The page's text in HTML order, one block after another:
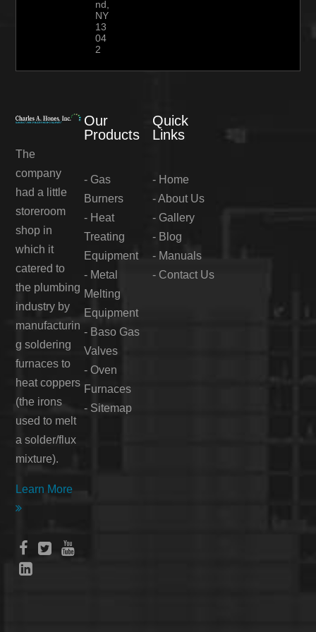
nd,
NY
13
04
2
The
company
had a little
storeroom
shop in
which it
catered to
the plumbing
industry by
manufacturin
g soldering
furnaces to
heat coppers
(the irons
used to melt
a solder/flux
mixture).
Learn More

 


Our
Products
- Gas
Burners
- Heat
Treating
Equipment
- Metal
Melting
Equipment
- Baso Gas
Valves
-Oven
Furnaces
- Sitemap
Quick
Links
- Home
-About Us
- Gallery
- Blog
- Manuals
- Contact Us